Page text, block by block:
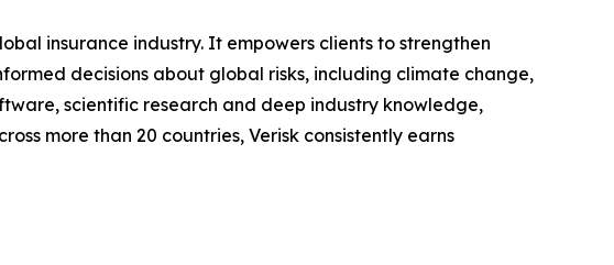
insurance industry. It empowers clients to strengthen
decisions about global risks, including climate change,
scientific research and deep industry knowledge,
more than 20 countries, Verisk consistently earns